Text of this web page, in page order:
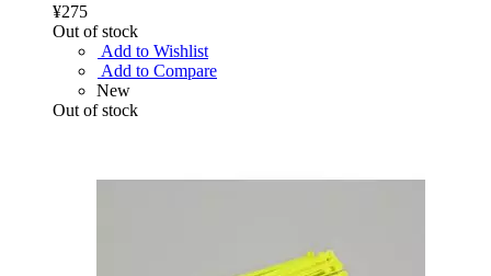
¥275
Out of stock
Add to Wishlist
Add to Compare
New
Out of stock